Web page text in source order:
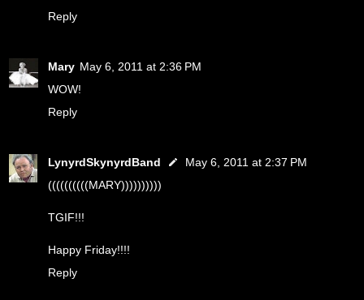
Reply
Mary May 6, 2011 at 2:36 PM
WOW!
Reply
LynyrdSkynyrdBand
May 6, 2011 at 2:37 PM
((((((((((MARY))))))))))
TGIF!!!
Happy Friday!!!!
Reply